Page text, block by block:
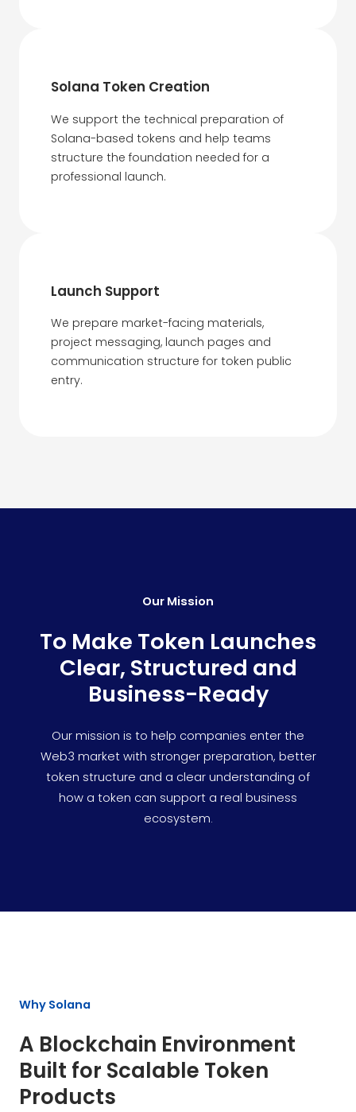
Solana Token Creation
We support the technical preparation of
Solana-based tokens and help teams
structure the foundation needed for a
professional launch.
Launch Support
We prepare market-facing materials,
project messaging, launch pages and
communication structure for token public
entry.
Our Mission
To Make Token Launches
Clear, Structured and
Business-Ready
Our mission is to help companies enter the
Web3 market with stronger preparation, better
token structure and a clear understanding of
how a token can support a real business
ecosystem.
Why Solana
A Blockchain Environment
Built for Scalable Token
Products